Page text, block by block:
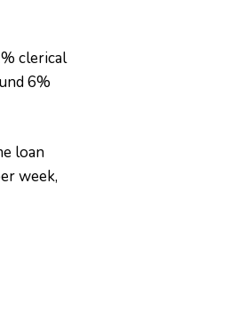
clerical
6%
loan
week,